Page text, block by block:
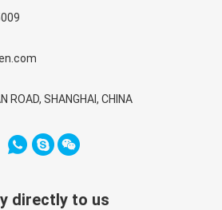
ROAD, SHANGHAI, CHINA
directly to us